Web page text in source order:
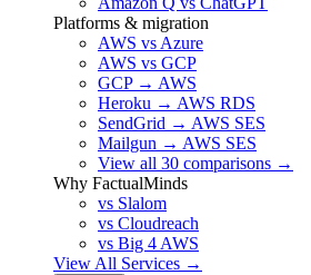
Platforms & migration
AWS vs Azure
AWS vs GCP
GCP → AWS
Heroku → AWS RDS
SendGrid → AWS SES
Mailgun → AWS SES
View all 30 comparisons →
Why FactualMinds
vs Slalom
vs Cloudreach
vs Big 4 AWS
View All Services →